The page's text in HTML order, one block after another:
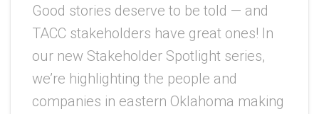
Good stories deserve to be told — and
TACC stakeholders have great ones! In
our new Stakeholder Spotlight series,
we’re highlighting the people and
companies in eastern Oklahoma making